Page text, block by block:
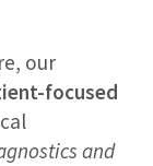
our
focused
and